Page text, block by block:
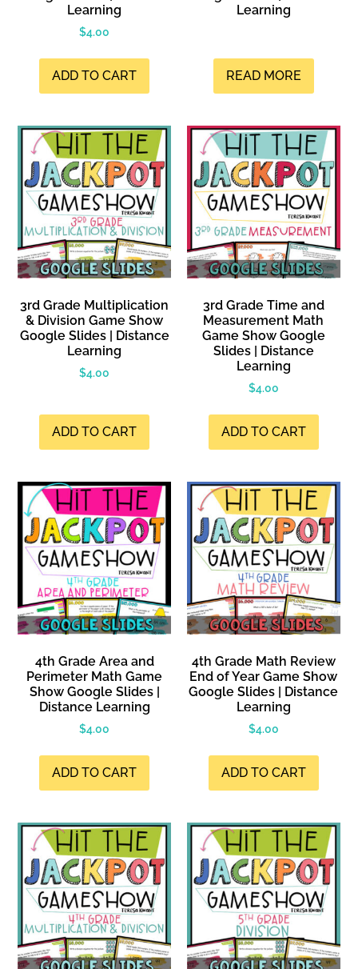
Learning
$4.00
ADD TO CART
Learning
READ MORE
3rd Grade Multiplication
& Division Game Show
Google Slides | Distance
Learning
$4.00
ADD TO CART
3rd Grade Time and
Measurement Math
Game Show Google
Slides | Distance
Learning
$4.00
ADD TO CART
4th Grade Area and
Perimeter Math Game
Show Google Slides |
Distance Learning
$4.00
ADD TO CART
4th Grade Math Review
End of Year Game Show
Google Slides | Distance
Learning
$4.00
ADD TO CART